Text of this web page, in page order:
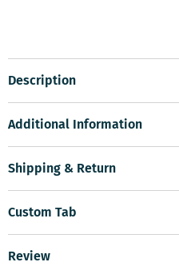
Description
Additional Information
Shipping & Return
Custom Tab
Review